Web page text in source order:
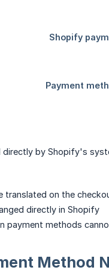
directly by Shopify's
translated on the
directly in Shopify
payment methods
Method